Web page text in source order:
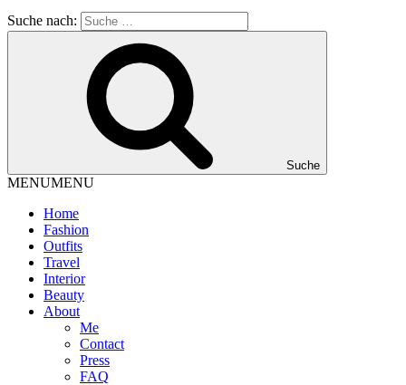
Suche nach:
Suche
MENUMENU
Home
Fashion
Outfits
Travel
Interior
Beauty
About
Me
Contact
Press
FAQ